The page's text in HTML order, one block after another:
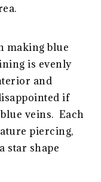
making blue
is evenly
and
if
veins. Each
piercing,
star shape